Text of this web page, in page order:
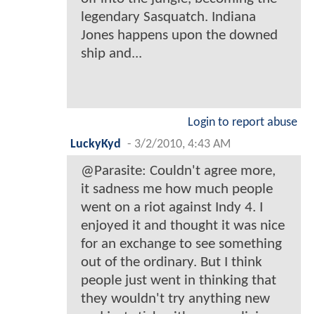
legendary Sasquatch. Indiana
Jones happens upon the downed
ship and...
Login to report abuse
LuckyKyd
- 3/2/2010, 4:43 AM
@Parasite: Couldn't agree more,
it sadness me how much people
went on a riot against Indy 4. I
enjoyed it and thought it was nice
for an exchange to see something
out of the ordinary. But I think
people just went in thinking that
they wouldn't try anything new